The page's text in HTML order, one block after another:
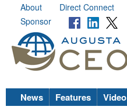
About Direct Connect
Sponsor
News Features Video